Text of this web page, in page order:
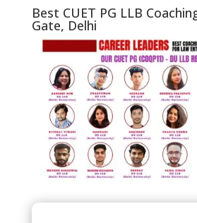
Best CUET PG LLB
Gate, Delhi